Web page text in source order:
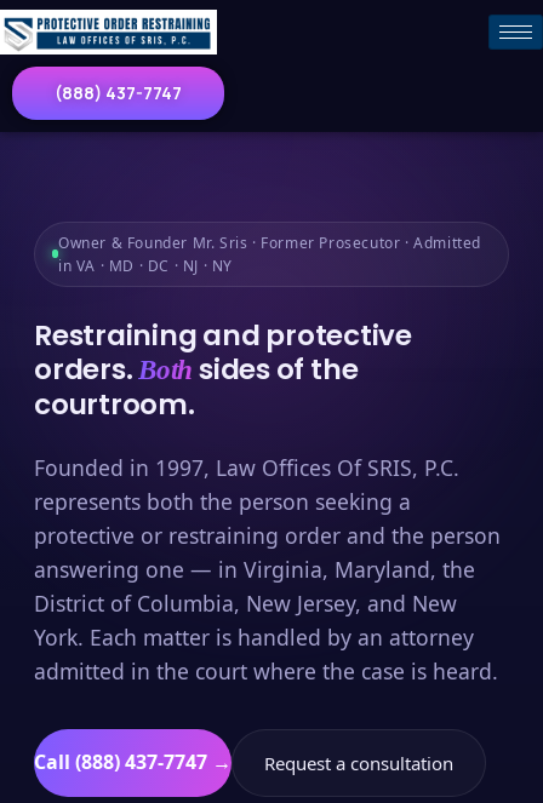
(888) 437-7747
Owner & Founder Mr. Sris · Former Prosecutor · Admitted
in VA · MD · DC · NJ · NY
Restraining and protective
orders.Both sides of the
courtroom.
Founded in 1997, Law Offices Of SRIS, P.C.
represents both the person seeking a
protective or restraining order and the person
answering one — in Virginia, Maryland, the
District of Columbia, New Jersey, and New
York. Each matter is handled by an attorney
admitted in the court where the case is heard.
Call (888) 437-7747 → Request a consultation